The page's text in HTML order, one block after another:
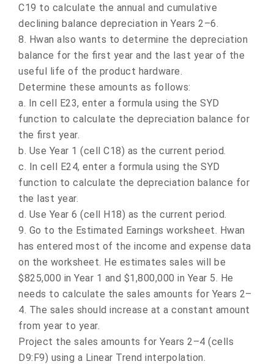
C19 to calculate the annual and cumulative
declining balance depreciation in Years 2–6.
8. Hwan also wants to determine the depreciation
balance for the first year and the last year of the
useful life of the product hardware.
Determine these amounts as follows:
a. In cell E23, enter a formula using the SYD
function to calculate the depreciation balance for
the first year.
b. Use Year 1 (cell C18) as the current period.
c. In cell E24, enter a formula using the SYD
function to calculate the depreciation balance for
the last year.
d. Use Year 6 (cell H18) as the current period.
9. Go to the Estimated Earnings worksheet. Hwan
has entered most of the income and expense data
on the worksheet. He estimates sales will be
$825,000 in Year 1 and $1,800,000 in Year 5. He
needs to calculate the sales amounts for Years 2–
4. The sales should increase at a constant amount
from year to year.
Project the sales amounts for Years 2–4 (cells
D9:F9) using a Linear Trend interpolation.